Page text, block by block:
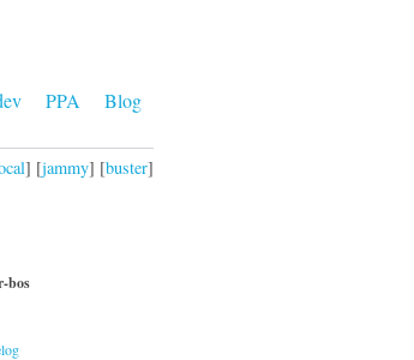
PPA Blog
] [jammy] [buster]
bos